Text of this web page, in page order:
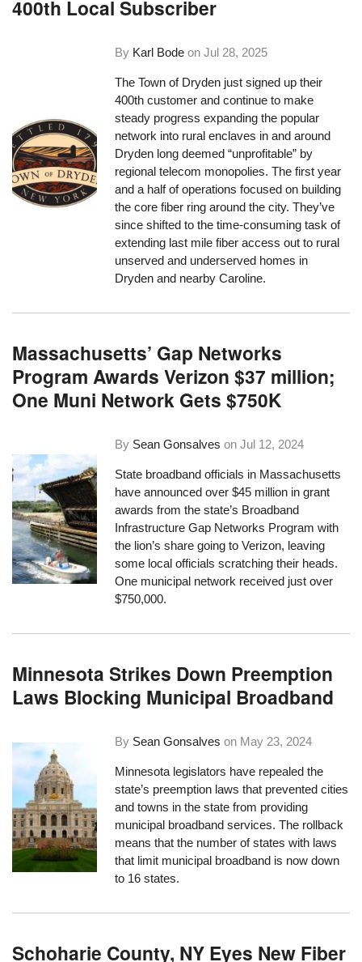
400th Local Subscriber
By Karl Bode onJul 28, 2025
The Town of Dryden just signed up their
400th customer and continue to make
steady progress expanding the popular
network into rural enclaves in and around
Dryden long deemed “unprofitable” by
regional telecom monopolies. The first year
and a half of operations focused on building
the core fiber ring around the city. They’ve
since shifted to the time-consuming task of
extending last mile fiber access out to rural
unserved and underserved homes in
Dryden and nearby Caroline.
Massachusetts’ Gap Networks
Program Awards Verizon $37 million;
One Muni Network Gets $750K
By Sean Gonsalves onJul 12, 2024
State broadband officials in Massachusetts
have announced over $45 million in grant
awards from the state’s Broadband
Infrastructure Gap Networks Program with
the lion’s share going to Verizon, leaving
some local officials scratching their heads.
One municipal network received just over
$750,000.
Minnesota Strikes Down Preemption
Laws Blocking Municipal Broadband
By Sean Gonsalves on May 23, 2024
Minnesota legislators have repealed the
state’s preemption laws that prevented cities
and towns in the state from providing
municipal broadband services. The rollback
means that the number of states with laws
that limit municipal broadband is now down
to 16 states.
Schoharie County, NY Eyes New Fiber